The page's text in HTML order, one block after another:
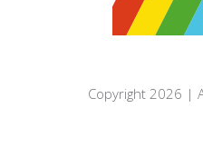
Copyright 2026 |